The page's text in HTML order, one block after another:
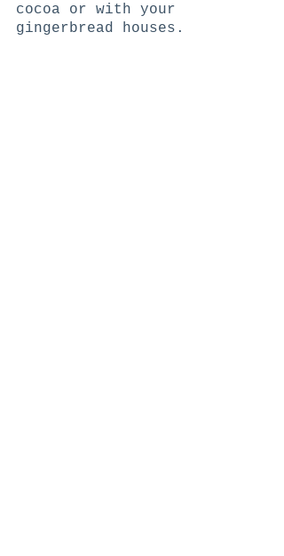
cocoa or with your
gingerbread houses.